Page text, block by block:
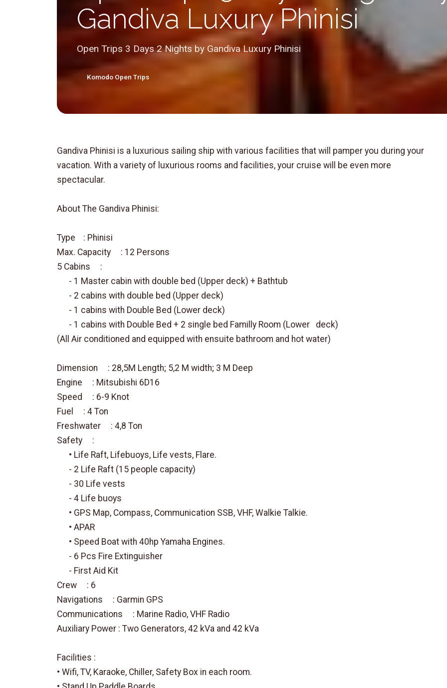
Gandiva Luxury Phinisi
Open Trips 3 Days 2 Nights by Gandiva Luxury Phinisi
Komodo Open Trips
Gandiva Phinisi is a luxurious sailing ship with various facilities that will pamper you during your
vacation. With a variety of luxurious rooms and facilities, your cruise will be even more
spectacular.
About The Gandiva Phinisi:
Type : Phinisi
Max. Capacity : 12 Persons
5 Cabins :
- 1 Master cabin with double bed (Upper deck) + Bathtub
- 2 cabins with double bed (Upper deck)
- 1 cabins with Double Bed (Lower deck)
- 1 cabins with Double Bed + 2 single bed Familly Room (Lower deck)
(All Air conditioned and equipped with ensuite bathroom and hot water)
Dimension : 28,5M Length; 5,2 M width; 3 M Deep
Engine : Mitsubishi 6D16
Speed : 6-9 Knot
Fuel : 4 Ton
Freshwater : 4,8 Ton
Safety :
• Life Raft, Lifebuoys, Life vests, Flare.
- 2 Life Raft (15 people capacity)
- 30 Life vests
- 4 Life buoys
• GPS Map, Compass, Communication SSB, VHF, Walkie Talkie.
• APAR
• Speed Boat with 40hp Yamaha Engines.
- 6 Pcs Fire Extinguisher
- First Aid Kit
Crew : 6
Navigations : Garmin GPS
Communications : Marine Radio, VHF Radio
Auxiliary Power : Two Generators, 42 kVa and 42 kVa
Facilities :
• Wifi, TV, Karaoke, Chiller, Safety Box in each room.